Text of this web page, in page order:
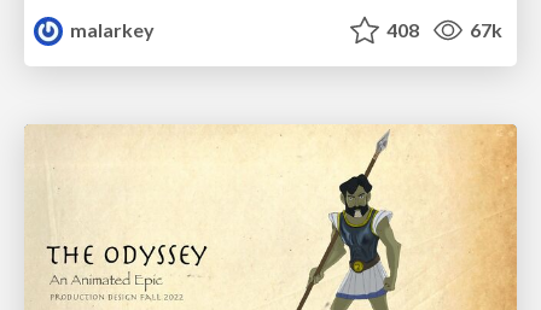
malarkey
408 67k